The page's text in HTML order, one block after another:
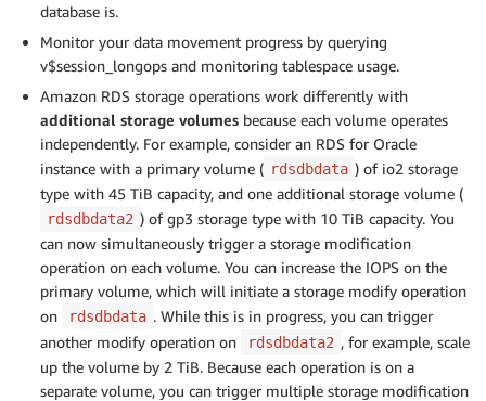
database is.
Monitor your data movement progress by querying
v$session_longops and monitoring tablespace usage.
Amazon RDS storage operations work differently with
additional storage volumes because each volume operates
independently. For example, consider an RDS for Oracle
instance with a primary volume ( rdsdbdata ) of io2 storage
type with 45 TiB capacity, and one additional storage volume (
rdsdbdata2 ) of gp3 storage type with 10 TiB capacity. You
can now simultaneously trigger a storage modification
operation on each volume. You can increase the IOPS on the
primary volume, which will initiate a storage modify operation
on
rdsdbdata . While this is in progress, you can trigger
another modify operation on
rdsdbdata2 , for example, scale
up the volume by 2 TiB. Because each operation is on a
separate volume, you can trigger multiple storage modification